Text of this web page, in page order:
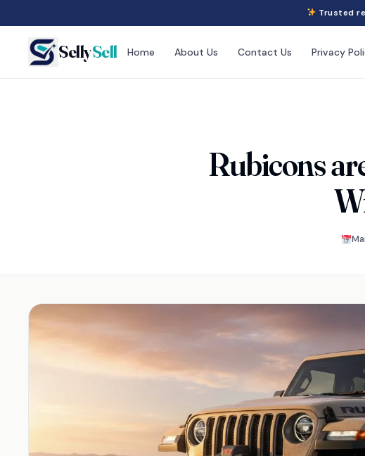
Trusted
SellySell Home About Us Contact Us Privacy
Rubicons